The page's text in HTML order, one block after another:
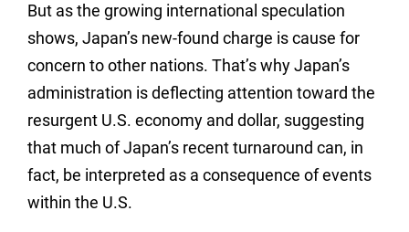
But as the growing international speculation
shows, Japan’s new-found charge is cause for
concern to other nations. That’s why Japan’s
administration is deflecting attention toward the
resurgent U.S. economy and dollar, suggesting
that much of Japan’s recent turnaround can, in
fact, be interpreted as a consequence of events
within the U.S.